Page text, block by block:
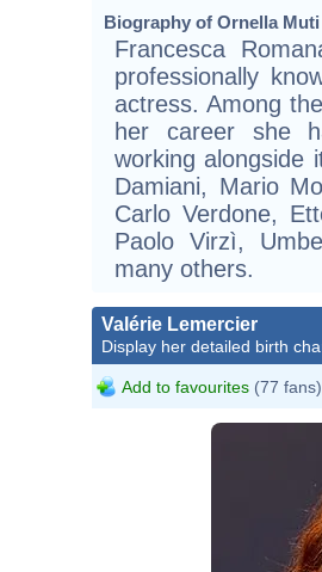
Biography of Ornella
Francesca
professionally
actress. Among
her career she
working alongside
Damiani, Mario
Carlo Verdone,
Paolo Virzì,
many others.
Valérie Lemercier
Display her detailed birth
Add to favourites (77 fans)